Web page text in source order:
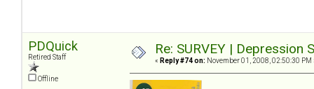
PDQuick
Retired Staff
Offline
Re: SURVEY |
« Reply #74 on: November 01, 2008, 02:50:30 PM